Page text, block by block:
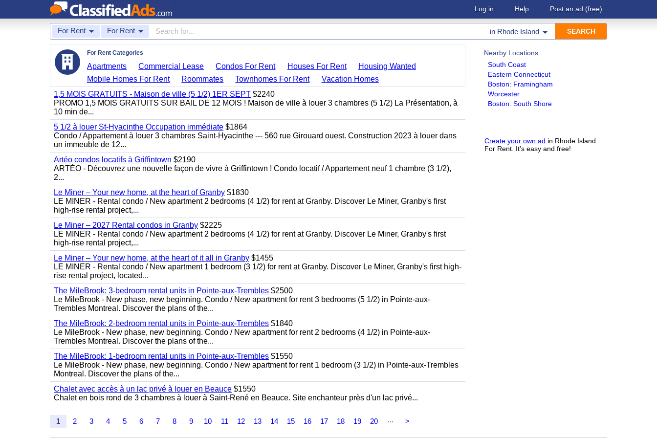
Log in Help Post an ad (free)
For Rent For Rent in Rhode Island
Nearby Locations
South Coast
Eastern Connecticut
Boston: Framingham
Worcester
Boston: South Shore
Create your own ad in Rhode Island
For Rent. It's easy and free!
For Rent Categories
Apartments Commercial Lease Condos For Rent Houses For Rent
Housing Wanted
Mobile Homes For Rent
Roommates Townhomes For Rent
Vacation Homes
1,5 MOIS GRATUITS - Maison de ville (5 1/2) 1ER SEPT $2240
PROMO 1,5 MOIS GRATUITS SUR BAIL DE 12 MOIS ! Maison de ville à louer 3 chambres (5 1/2) La Présentation, à
10 min de...
5 1/2 à louer St-Hyacinthe Occupation immédiate $1864
Condo / Appartement à louer 3 chambres Saint-Hyacinthe --- 560 rue Girouard ouest. Construction 2023 à louer dans
un immeuble de 12...
Artéo condos locatifs à Griffintown $2190
ARTÉO - Découvrez une nouvelle façon de vivre à Griffintown ! Condo locatif / Appartement neuf 1 chambre (3 1/2),
2...
Le Miner – Your new home, at the heart of Granby $1830
LE MINER - Rental condo / New apartment 2 bedrooms (4 1/2) for rent at Granby. Discover Le Miner, Granby's first
high-rise rental project,...
Le Miner – 2027 Rental condos in Granby $2225
LE MINER - Rental condo / New apartment 2 bedrooms (4 1/2) for rent at Granby. Discover Le Miner, Granby's first
high-rise rental project,...
Le Miner – Your new home, at the heart of it all in Granby $1455
LE MINER - Rental condo / New apartment 1 bedroom (3 1/2) for rent at Granby. Discover Le Miner, Granby's first high-
rise rental project, located...
The MileBrook: 3-bedroom rental units in Pointe-aux-Trembles $2500
Le MileBrook - New phase, new beginning. Condo / New apartment for rent 3 bedrooms (5 1/2) in Pointe-aux-
Trembles Montreal. Discover the plans of the...
The MileBrook: 2-bedroom rental units in Pointe-aux-Trembles $1840
Le MileBrook - New phase, new beginning. Condo / New apartment for rent 2 bedrooms (4 1/2) in Pointe-aux-
Trembles Montreal. Discover the plans of the...
The MileBrook: 1-bedroom rental units in Pointe-aux-Trembles $1550
Le MileBrook - New phase, new beginning. Condo / New apartment for rent 1 bedroom (3 1/2) in Pointe-aux-Trembles
Montreal. Discover the plans of the...
Chalet avec accès à un lac privé à louer en Beauce $1550
Chalet en bois rond de 3 chambres à louer à Saint-René en Beauce. Site enchanteur près d'un lac privé...
1 2 3 4 5 6 7 8 9 10 11 12 13 14 15 16 17 18 19 20 ... >